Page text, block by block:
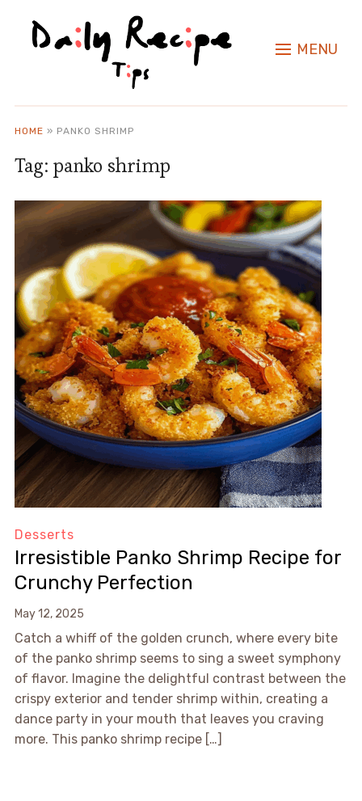
MENU
HOME » PANKO SHRIMP
Tag: panko shrimp
Desserts
Irresistible Panko Shrimp Recipe for
Crunchy Perfection
May 12, 2025
Catch a whiff of the golden crunch, where every bite
of the panko shrimp seems to sing a sweet symphony
of flavor. Imagine the delightful contrast between the
crispy exterior and tender shrimp within, creating a
dance party in your mouth that leaves you craving
more. This panko shrimp recipe […]